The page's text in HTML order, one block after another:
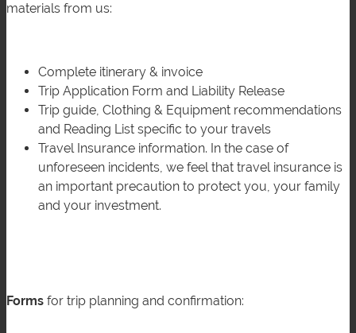
materials from us:
Complete itinerary & invoice
Trip Application Form and Liability Release
Trip guide, Clothing & Equipment recommendations
and Reading List specific to your travels
Travel Insurance information. In the case of
unforeseen incidents, we feel that travel insurance is
an important precaution to protect you, your family
and your investment.
Forms for trip planning and confirmation: